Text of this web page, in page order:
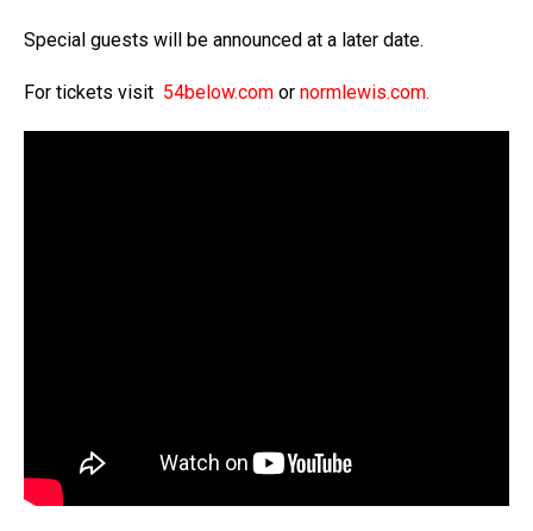
Special guests will be announced at a later date.
For tickets visit 54below.com or normlewis.com.